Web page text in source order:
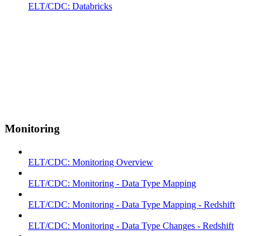
ELT/CDC: Databricks
Monitoring
ELT/CDC: Monitoring Overview
ELT/CDC: Monitoring - Data Type Mapping
ELT/CDC: Monitoring - Data Type Mapping - Redshift
ELT/CDC: Monitoring - Data Type Changes - Redshift